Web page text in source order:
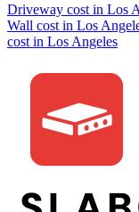
Driveway cost in Los
Wall cost in Los
cost in Los Angeles